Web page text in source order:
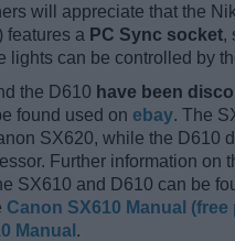
will appreciate that the
features a PC Sync socket,
lights can be controlled by
the D610 have been
found used on ebay. The
SX620, while the D610
Further information on
SX610 and D610 can be
Canon SX610 Manual (free
Manual .